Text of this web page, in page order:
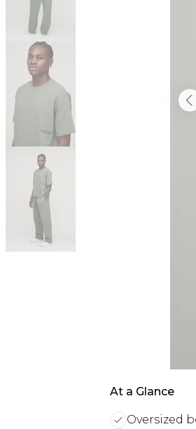
At a Glance
Oversized